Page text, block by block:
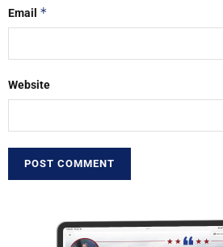
Email *
Website